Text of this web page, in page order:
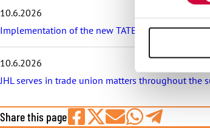
10.6.2026
Implementation of the new TATES collective
10.6.2026
JHL serves in trade union matters throughout the
Share this page